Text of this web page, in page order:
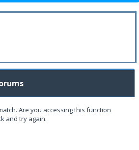
Are you accessing this function
and try again.